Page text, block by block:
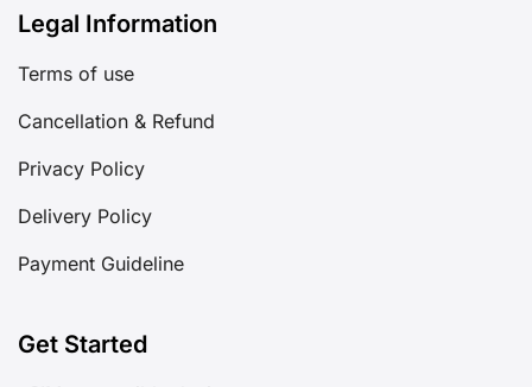
Legal Information
Terms of use
Cancellation & Refund
Privacy Policy
Delivery Policy
Payment Guideline
Get Started